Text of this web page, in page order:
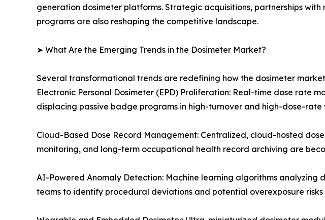
generation dosimeter platforms. Strategic acquisitions, partnerships
programs are also reshaping the competitive landscape.
➤ What Are the Emerging Trends in the Dosimeter Market?
Several transformational trends are redefining how the dosimeter
Electronic Personal Dosimeter (EPD) Proliferation: Real-time dose
displacing passive badge programs in high-turnover and high-dose-rate
Cloud-Based Dose Record Management: Centralized, cloud-hosted
monitoring, and long-term occupational health record archiving are
AI-Powered Anomaly Detection: Machine learning algorithms
teams to identify procedural deviations and potential overexposure